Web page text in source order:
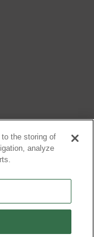
Ltd.
to the storing of
analyze